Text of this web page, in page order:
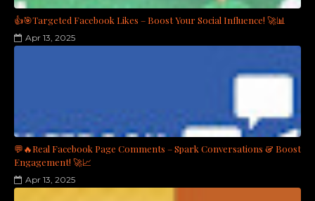
👍🎯Targeted Facebook Likes – Boost Your Social Influence! 🚀📊
Apr 13, 2025
💬🔥Real Facebook Page Comments – Spark Conversations & Boost
Engagement! 🚀📈
Apr 13, 2025